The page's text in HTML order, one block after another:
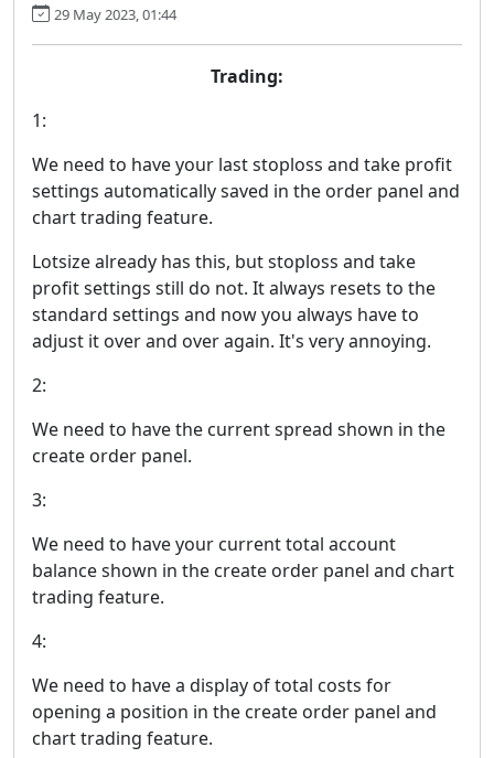
29 May 2023, 01:44
Trading:
1:
We need to have your last stoploss and take profit
settings automatically saved in the order panel and
chart trading feature.
Lotsize already has this, but stoploss and take
profit settings still do not. It always resets to the
standard settings and now you always have to
adjust it over and over again. It's very annoying.
2:
We need to have the current spread shown in the
create order panel.
3:
We need to have your current total account
balance shown in the create order panel and chart
trading feature.
4:
We need to have a display of total costs for
opening a position in the create order panel and
chart trading feature.